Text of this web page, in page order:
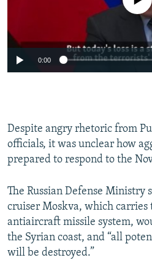
0:00
Despite angry rhetoric from
officials, it was unclear how
prepared to respond to the
The Russian Defense Ministry
cruiser Moskva, which carries
antiaircraft missile system,
the Syrian coast, and “all
will be destroyed.”